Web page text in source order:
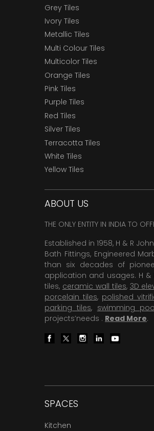
Grey Tiles
Ivory Tiles
Metallic Tiles
Multi Colour Tiles
Multicolor Tiles
Orange Tiles
Pink Tiles
Purple Tiles
Red Tiles
Silver Tiles
Terracotta Tiles
White Tiles
Yellow Tiles
ABOUT US
THE ONLY ENTITY IN INDIA TO
Established in 1958, H & R
Bath Fittings, Engineered
than six decades of
application and usages. H
tiles, ceramic wall tiles, 3D
porcelain tiles, polished
parking tiles, swimming
projects’needs . Read More.
SPACES
Kitchen